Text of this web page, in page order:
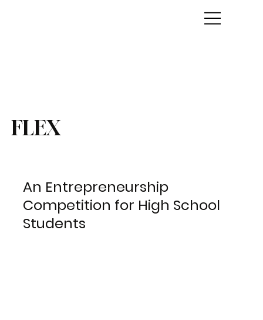
FLEX
An Entrepreneurship
Competition for High School
Students